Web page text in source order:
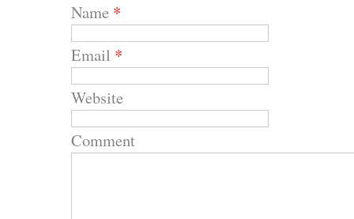
Name *
Email *
Website
Comment